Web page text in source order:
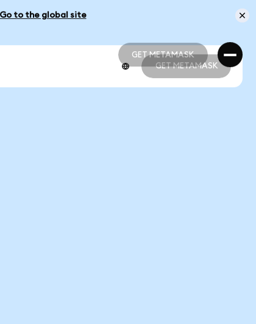
Go to the global site
GET METAMASK
GET METAMASK
GET METAMASK